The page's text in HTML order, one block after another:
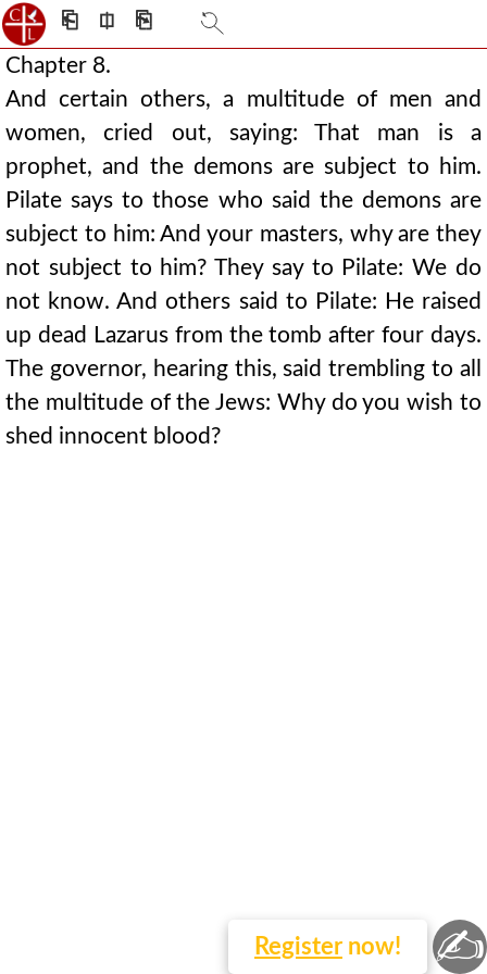
⎗ ⎅ ⎘
Register now!
Chapter 8.
And certain others, a multitude of men and
women, cried out, saying: That man is a
prophet, and the demons are subject to him.
Pilate says to those who said the demons are
subject to him: And your masters, why are they
not subject to him? They say to Pilate: We do
not know. And others said to Pilate: He raised
up dead Lazarus from the tomb after four days.
The governor, hearing this, said trembling to all
the multitude of the Jews: Why do you wish to
shed innocent blood?
✍